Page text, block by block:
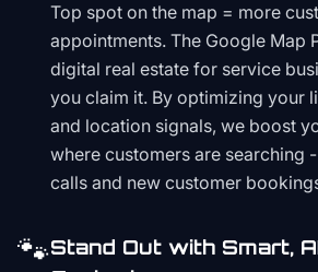
Top spot on the map = more
appointments. The Google Map
digital real estate for service
you claim it. By optimizing your
and location signals, we boost
where customers are searching
calls and new customer
🐾Stand Out with Smart,